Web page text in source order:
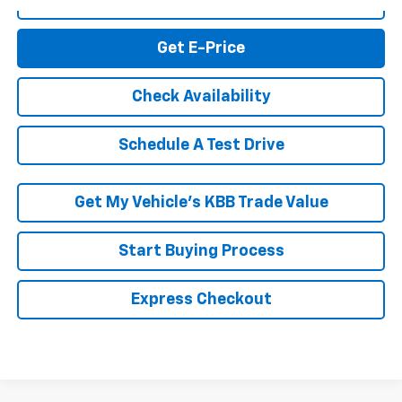
Get E-Price
Check Availability
Schedule A Test Drive
Get My Vehicle’s KBB Trade Value
Start Buying Process
Express Checkout